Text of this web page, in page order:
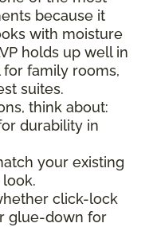
because it
with moisture
holds up well in
for family rooms,
suites.
think about:
durability in
your existing
click-lock
glue-down for